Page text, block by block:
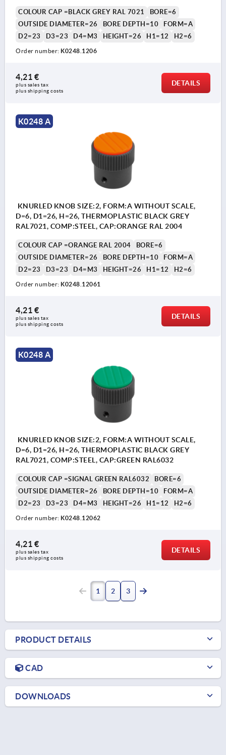
COLOUR CAP =BLACK GREY RAL 7021
BORE=6
OUTSIDE DIAMETER=26
BORE DEPTH=10
FORM=A
D2=23
D3=23 D4=M3 HEIGHT=26 H1=12 H2=6
Order number: K0248.1206
4,21 €
plus sales tax
plus shipping costs
DETAILS
K0248 A
KNURLED KNOB SIZE:2, FORM:A WITHOUT SCALE,
D=6, D1=26, H=26, THERMOPLASTIC BLACK GREY
RAL7021, COMP:STEEL, CAP:ORANGE RAL 2004
COLOUR CAP =ORANGE RAL 2004
BORE=6
OUTSIDE DIAMETER=26
BORE DEPTH=10
FORM=A
D2=23
D3=23 D4=M3 HEIGHT=26 H1=12 H2=6
Order number: K0248.12061
4,21 €
plus sales tax
plus shipping costs
DETAILS
K0248 A
KNURLED KNOB SIZE:2, FORM:A WITHOUT SCALE,
D=6, D1=26, H=26, THERMOPLASTIC BLACK GREY
RAL7021, COMP:STEEL, CAP:GREEN RAL6032
COLOUR CAP =SIGNAL GREEN RAL6032
BORE=6
OUTSIDE DIAMETER=26
BORE DEPTH=10
FORM=A
D2=23
D3=23 D4=M3 HEIGHT=26 H1=12 H2=6
Order number: K0248.12062
4,21 €
plus sales tax
plus shipping costs
DETAILS
1 2 3
PRODUCT DETAILS
CAD
DOWNLOADS